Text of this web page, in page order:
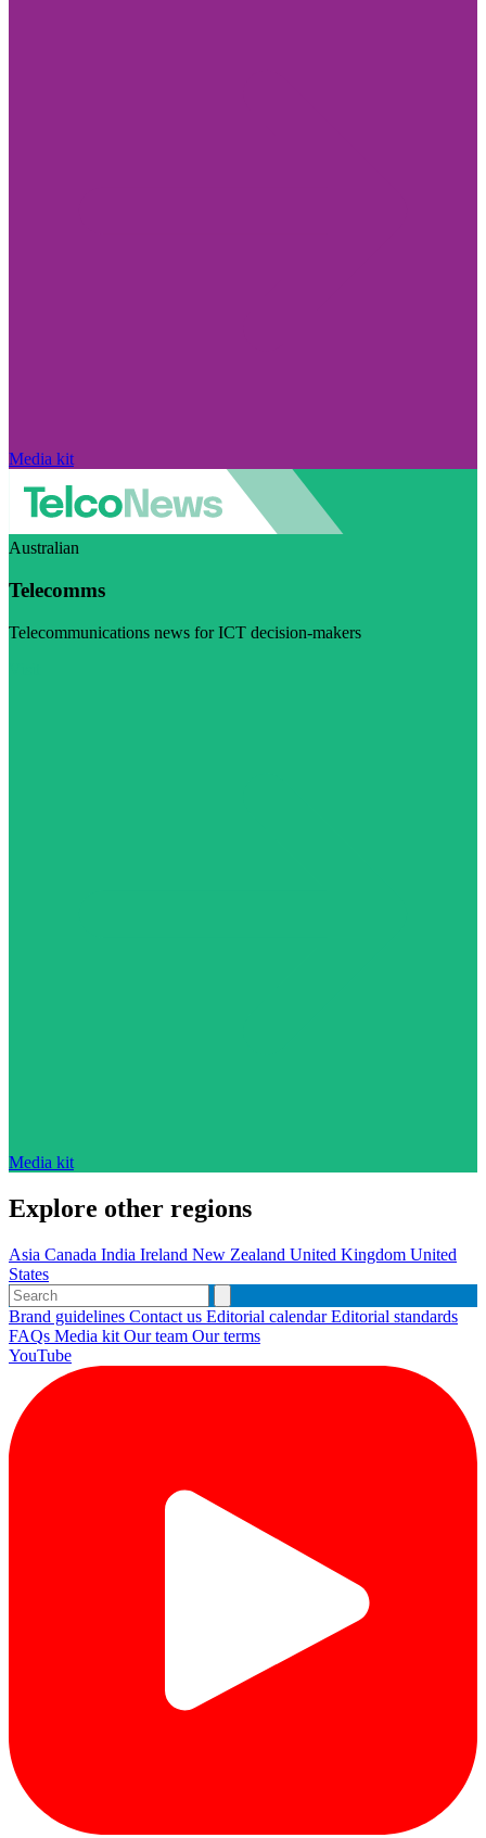
Media kit
Australian
Telecomms
Telecommunications news for ICT decision-makers
Media kit
Explore other regions
Asia Canada India Ireland New Zealand United Kingdom United
States
Brand guidelines Contact us Editorial calendarEditorial standards
FAQs Media kit Our team Our terms
YouTube